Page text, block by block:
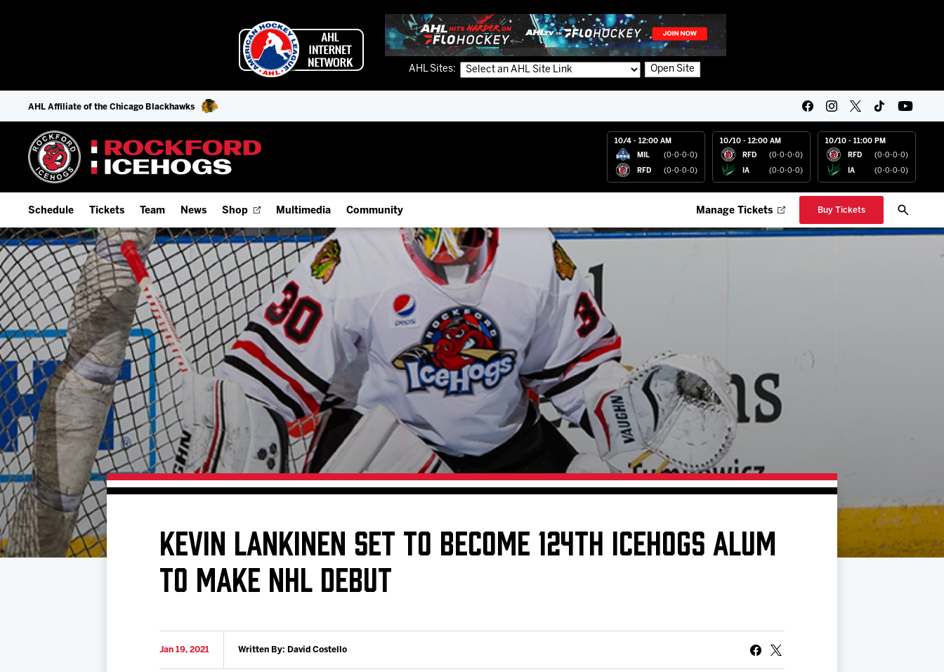
AHL Sites: Open Site
AHL Affiliate of the Chicago Blackhawks
10/4 - 12:00 AM
MIL (0-0-0-0)
RFD (0-0-0-0)
10/10 - 12:00 AM
RFD (0-0-0-0)
IA (0-0-0-0)
10/10 - 11:00 PM
RFD (0-0-0-0)
IA (0-0-0-0)
Schedule
Home Schedule
Full Schedule
Add Schedule to My Calendar
Download 2026-27 Schedule (PDF)
Results
Game Day Information
Tickets
Season Tickets
9-Game Plans
Fan Experience & Group Packages
Premium Seating & Group Spaces
Team
Offseason Player Tracker
Staff
Stats
Standings
Team History
News Shop Multimedia
IceHogs App
Watch Live (FloHockey)
Listen Live
Photo Galleries
Videos
Community
Employment Opportunities
IceHogs Community Fund
Partnerships
Fundraiser & Donation Requests
Request an IceHogs Appearance
Submit Birthday or Anniversary
Local Artists Hat Series
Digital Coupon Book (FanSaves)
Manage Tickets Buy Tickets
KEVIN LANKINEN SET TO BECOME 124TH ICEHOGS ALUM
TO MAKE NHL DEBUT
Jan 19, 2021 Written By: David Costello